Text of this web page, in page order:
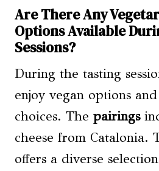
Are There Any
Options Available
Sessions?
During the tasting
enjoy vegan options
choices. The pairings
cheese from Catalonia.
offers a diverse